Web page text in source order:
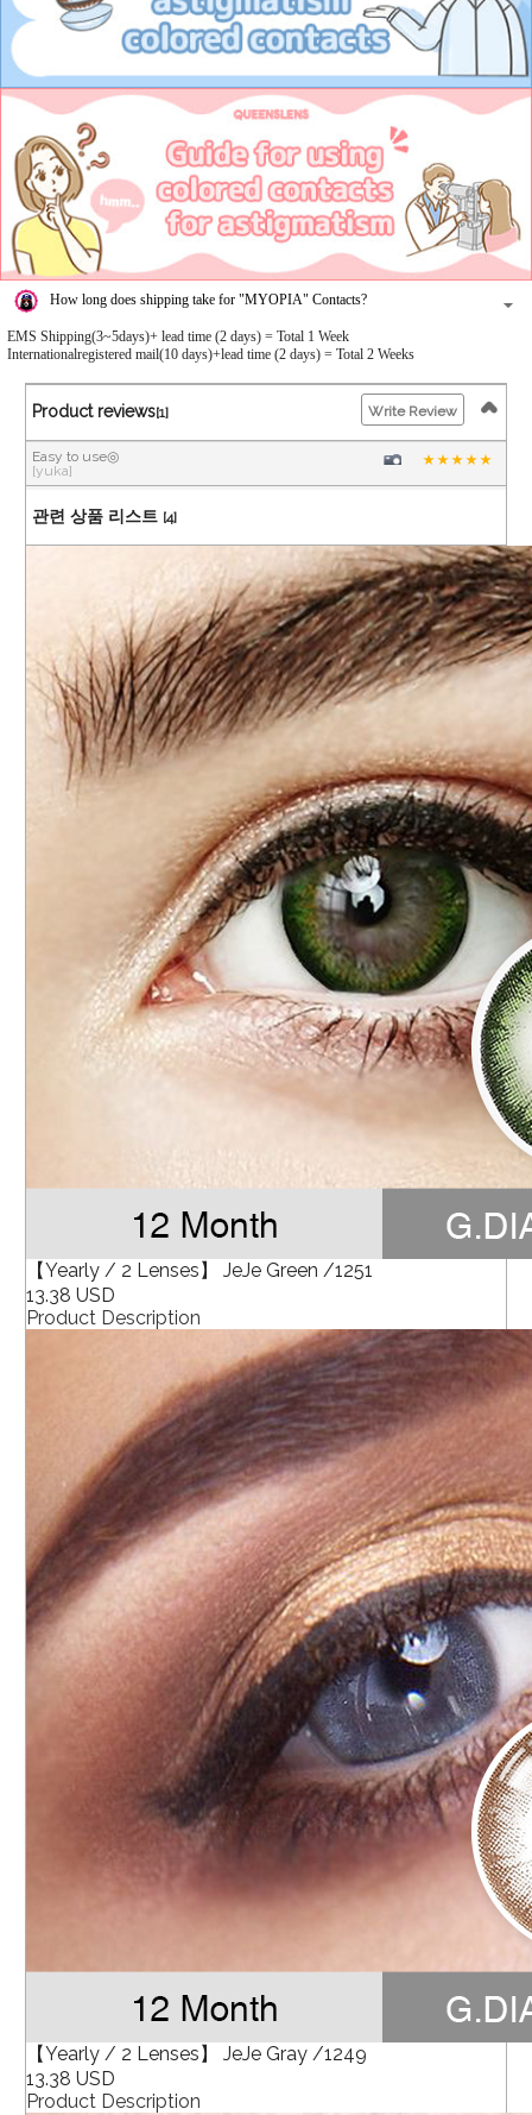
How long does shipping take for "MYOPIA" Contacts?
EMS Shipping(3~5days)+ lead time (2 days) = Total 1 Week
Internationalregistered mail(10 days)+lead time (2 days) = Total 2 Weeks
Product reviews[1]
Easy to use◎
[yuka]
Write Review
관련 상품 리스트 [4]
【Yearly / 2 Lenses】 JeJe Green /1251
13.38 USD
Product Description
【Yearly / 2 Lenses】 JeJe Gray /1249
13.38 USD
Product Description